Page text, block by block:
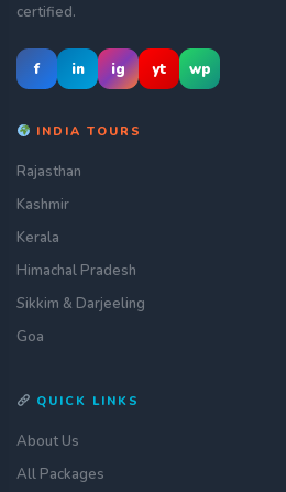
certified.
f in ig yt wp
INDIA TOURS
Rajasthan
Kashmir
Kerala
Himachal Pradesh
Sikkim & Darjeeling
Goa
QUICK LINKS
About Us
All Packages